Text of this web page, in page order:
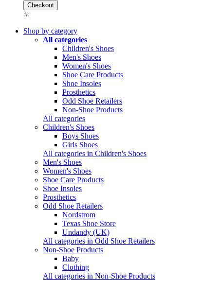
Shop by category
All categories
Children's Shoes
Men's Shoes
Women's Shoes
Shoe Care Products
Shoe Insoles
Prosthetics
Odd Shoe Retailers
Non-Shoe Products
All categories
Children's Shoes
Boys Shoes
Girls Shoes
All categories in Children's Shoes
Men's Shoes
Women's Shoes
Shoe Care Products
Shoe Insoles
Prosthetics
Odd Shoe Retailers
Nordstrom
Texas Shoe Store
Undandy (UK)
All categories in Odd Shoe Retailers
Non-Shoe Products
Baby
Clothing
All categories in Non-Shoe Products